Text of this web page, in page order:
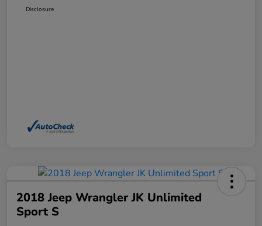
Disclosure
2018 Jeep Wrangler JK Unlimited
Sport S